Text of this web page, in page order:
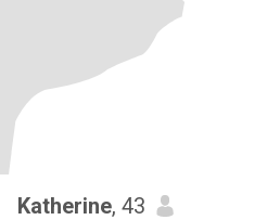
Katherine, 43